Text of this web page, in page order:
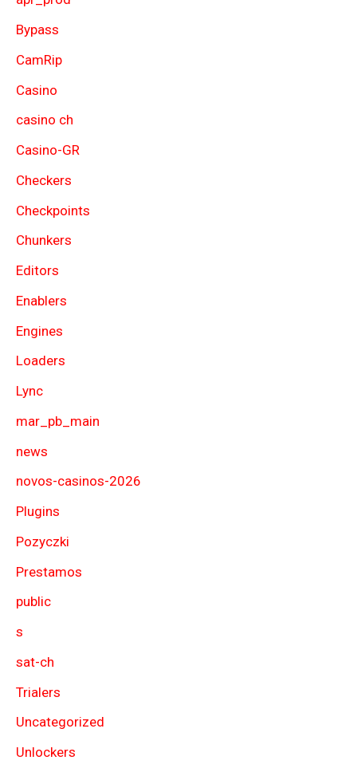
Bypass
CamRip
Casino
casino ch
Casino-GR
Checkers
Checkpoints
Chunkers
Editors
Enablers
Engines
Loaders
Lync
mar_pb_main
news
novos-casinos-2026
Plugins
Pozyczki
Prestamos
public
s
sat-ch
Trialers
Uncategorized
Unlockers